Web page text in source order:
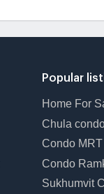
Popular
Home For
Chula
Condo
Condo
Sukhumvit